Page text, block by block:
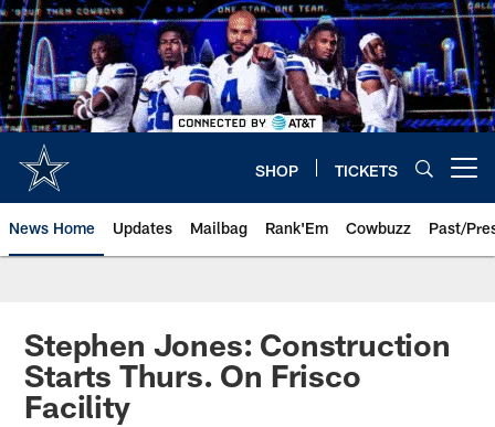
Skip
to
main
content
SHOP TICKETS
News Home Updates Mailbag Rank'Em Cowbuzz Past/
Stephen Jones: Construction
Starts Thurs. On Frisco
Facility